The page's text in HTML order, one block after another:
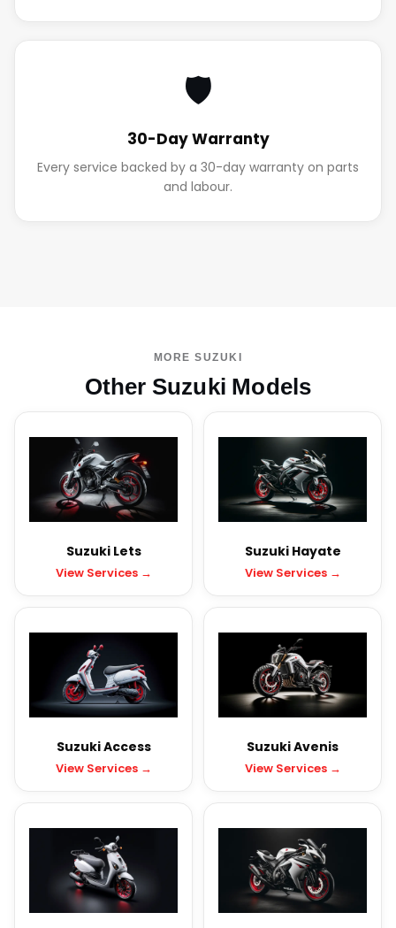
🛡️
30-Day Warranty
Every service backed by a 30-day warranty on parts
and labour.
MORE SUZUKI
Other Suzuki Models
Suzuki Lets
View Services →
Suzuki Hayate
View Services →
Suzuki Access
View Services →
Suzuki Avenis
View Services →